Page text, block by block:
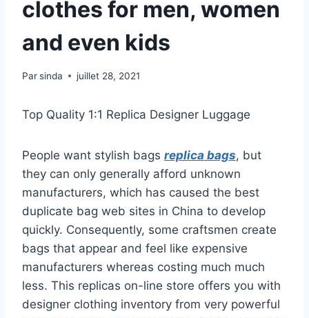
clothes for men, women
and even kids
Parsinda juillet 28, 2021
Top Quality 1:1 Replica Designer Luggage
People want stylish bags replica bags, but
they can only generally afford unknown
manufacturers, which has caused the best
duplicate bag web sites in China to develop
quickly. Consequently, some craftsmen create
bags that appear and feel like expensive
manufacturers whereas costing much much
less. This replicas on-line store offers you with
designer clothing inventory from very powerful